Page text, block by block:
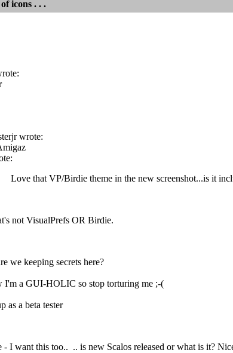
icons . . .
wrote:
Love that VP/Birdie theme in the new screenshot...is it
not VisualPrefs OR Birdie.
we keeping secrets here?
I'm a GUI-HOLIC so stop torturing me ;-(
as a beta tester
- I want this too.. .. is new Scalos released or what is it?